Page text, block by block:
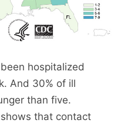
hospitalized
And 30% of ill
than five.
that contact